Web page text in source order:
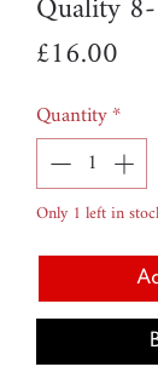
£16.00
Quantity*
Only 1 left in